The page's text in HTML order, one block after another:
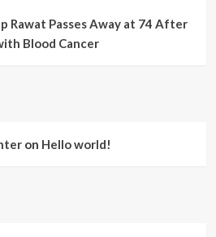
Rawat Passes Away at 74 After
Blood Cancer
on Hello world!